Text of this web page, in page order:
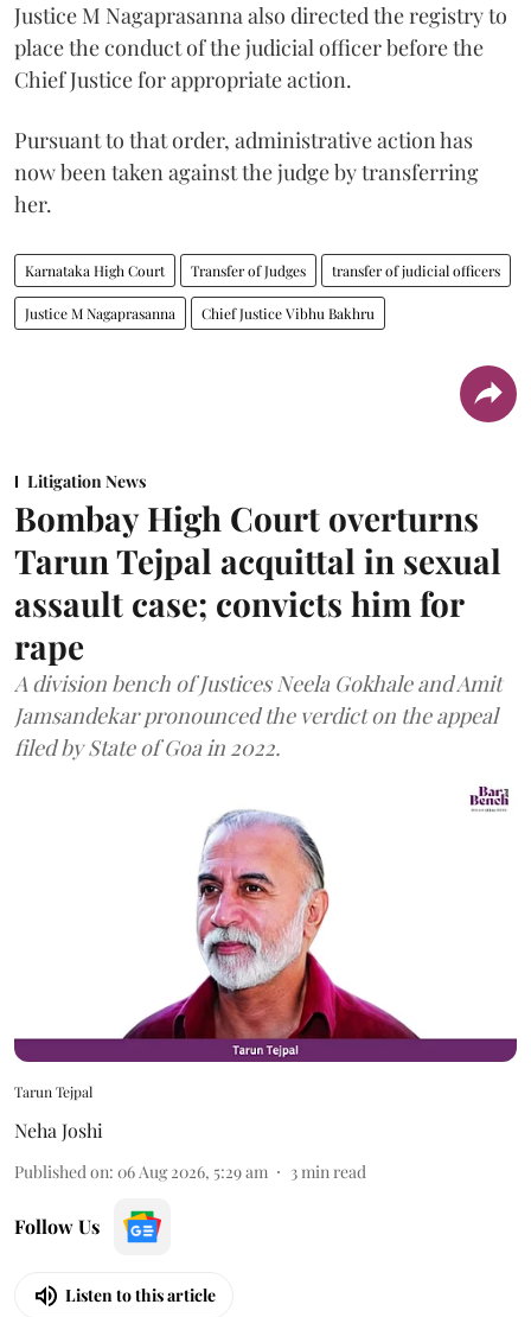
Justice M Nagaprasanna also directed the registry to
place the conduct of the judicial officer before the
Chief Justice for appropriate action.
Pursuant to that order, administrative action has
now been taken against the judge by transferring
her.
Karnataka High Court Transfer of Judges transfer of judicial officers
Justice M Nagaprasanna Chief Justice Vibhu Bakhru
Litigation News
Bombay High Court overturns
Tarun Tejpal acquittal in sexual
assault case; convicts him for
rape
A division bench of Justices Neela Gokhale and Amit
Jamsandekar pronounced the verdict on the appeal
filed by State of Goa in 2022.
Tarun Tejpal
Neha Joshi
Published on: 06 Aug 2026, 5:29 am 3min read
Follow Us
Listen to this article